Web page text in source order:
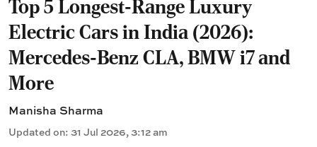
Top 5 Longest-Range Luxury
Electric Cars in India (2026):
Mercedes-Benz CLA, BMW i7 and
More
Manisha Sharma
Updated on: 31 Jul 2026, 3:12 am